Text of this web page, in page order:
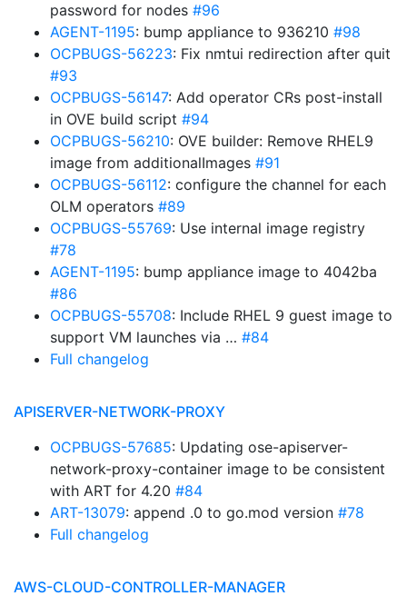
password for nodes #96
AGENT-1195: bump appliance to 936210 #98
OCPBUGS-56223: Fix nmtui redirection after quit
#93
OCPBUGS-56147: Add operator CRs post-install
in OVE build script #94
OCPBUGS-56210: OVE builder: Remove RHEL9
image from additionalImages #91
OCPBUGS-56112: configure the channel for each
OLM operators #89
OCPBUGS-55769: Use internal image registry
#78
AGENT-1195: bump appliance image to 4042ba
#86
OCPBUGS-55708: Include RHEL 9 guest image to
support VM launches via … #84
Full changelog
APISERVER-NETWORK-PROXY
OCPBUGS-57685: Updating ose-apiserver-
network-proxy-container image to be consistent
with ART for 4.20 #84
ART-13079: append .0 to go.mod version #78
Full changelog
AWS-CLOUD-CONTROLLER-MANAGER